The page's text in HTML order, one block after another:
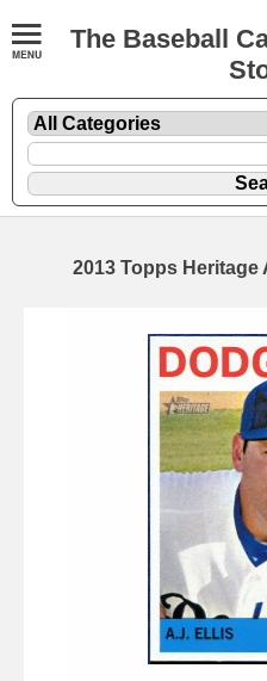
The Baseball
2013 Topps Heritage